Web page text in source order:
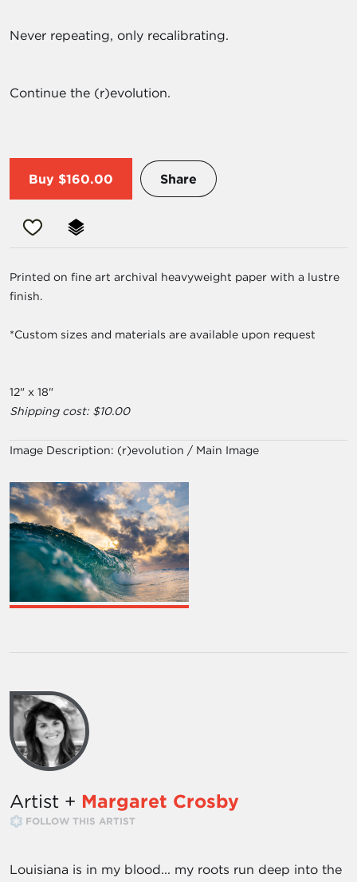
Never repeating, only recalibrating.
Continue the (r)evolution.
Buy $160.00 Share
Printed on fine art archival heavyweight paper with a lustre
finish.
*Custom sizes and materials are available upon request
12" x 18"
Shipping cost: $10.00
Image Description: (r)evolution / Main Image
Artist + Margaret Crosby
FOLLOW THIS ARTIST
Louisiana is in my blood... my roots run deep into the